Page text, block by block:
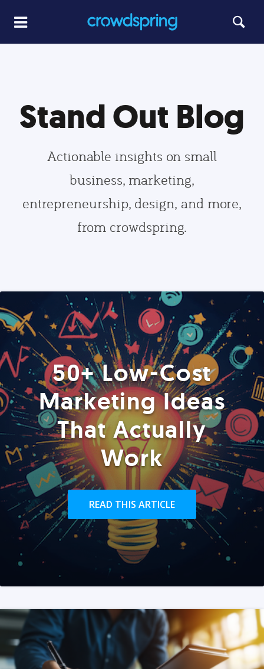
Stand Out Blog
Actionable insights on small
business, marketing,
entrepreneurship, design, and more,
from crowdspring.
50+ Low-Cost
Marketing Ideas
That Actually
Work
READ THIS ARTICLE